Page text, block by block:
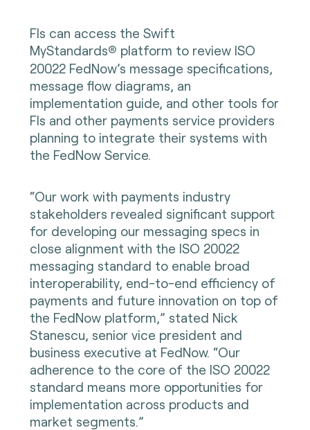
FIs can access the Swift
MyStandards® platform to review ISO
20022 FedNow’s message specifications,
message flow diagrams, an
implementation guide, and other tools for
FIs and other payments service providers
planning to integrate their systems with
the FedNow Service.
“Our work with payments industry
stakeholders revealed significant support
for developing our messaging specs in
close alignment with the ISO 20022
messaging standard to enable broad
interoperability, end-to-end efficiency of
payments and future innovation on top of
the FedNow platform,” stated Nick
Stanescu, senior vice president and
business executive at FedNow. “Our
adherence to the core of the ISO 20022
standard means more opportunities for
implementation across products and
market segments.”